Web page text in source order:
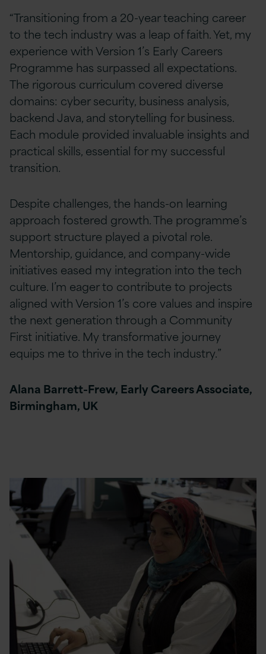
“Transitioning from a 20-year teaching career
to the tech industry was a leap of faith. Yet, my
experience with Version 1’s Early Careers
Programme has surpassed all expectations.
The rigorous curriculum covered diverse
domains: cyber security, business analysis,
backend Java, and storytelling for business.
Each module provided invaluable insights and
practical skills, essential for my successful
transition.
Despite challenges, the hands-on learning
approach fostered growth. The programme’s
support structure played a pivotal role.
Mentorship, guidance, and company-wide
initiatives eased my integration into the tech
culture. I’m eager to contribute to projects
aligned with Version 1’s core values and inspire
the next generation through a Community
First initiative. My transformative journey
equips me to thrive in the tech industry.”
Alana Barrett-Frew, Early Careers Associate,
Birmingham, UK